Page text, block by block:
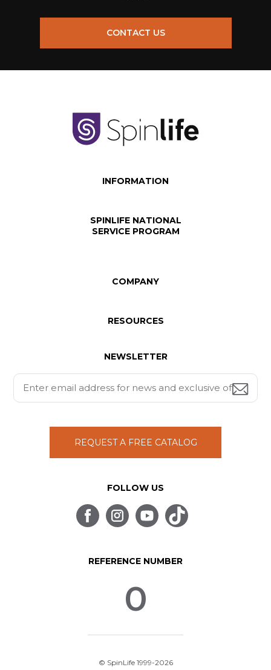
CONTACT US
INFORMATION
SPINLIFE NATIONAL
SERVICE PROGRAM
COMPANY
RESOURCES
NEWSLETTER
REQUEST A FREE CATALOG
FOLLOW US
REFERENCE NUMBER
0
© SpinLife 1999-2026